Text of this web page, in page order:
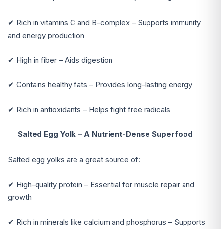
✔ Rich in vitamins C and B-complex – Supports immunity
and energy production
✔ High in fiber – Aids digestion
✔ Contains healthy fats – Provides long-lasting energy
✔ Rich in antioxidants – Helps fight free radicals
Salted Egg Yolk – A Nutrient-Dense Superfood
Salted egg yolks are a great source of:
✔ High-quality protein – Essential for muscle repair and
growth
✔ Rich in minerals like calcium and phosphorus – Supports